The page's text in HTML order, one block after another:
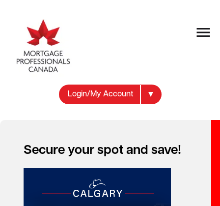
Secure your spot and save!
Login/My Account
MEMBER BENEFITS
Make the Most of
Your Membership